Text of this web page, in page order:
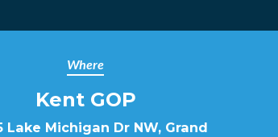
Where
Kent GOP
Lake Michigan Dr NW, Grand